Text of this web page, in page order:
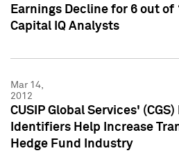
Earnings Decline for 6 out of
Capital IQ Analysts
Mar 14,
2012
CUSIP Global Services'
Identifiers Help Increase
Hedge Fund Industry